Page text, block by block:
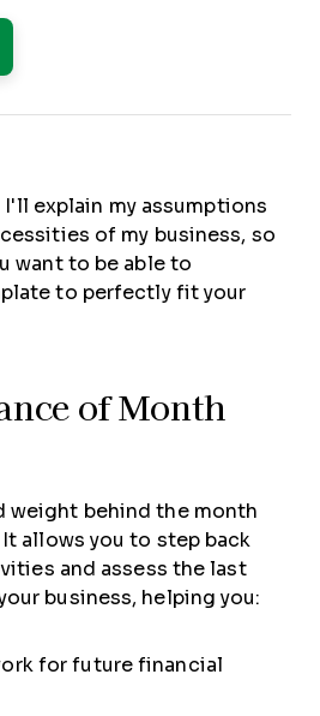
explain my assumptions
of my business, so
want to be able to
to perfectly fit your
of Month
weight behind the month
allows you to step back
and assess the last
business, helping you:
for future financial